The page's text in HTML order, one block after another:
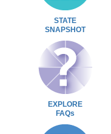
STATE
SNAPSHOT
EXPLORE
FAQs